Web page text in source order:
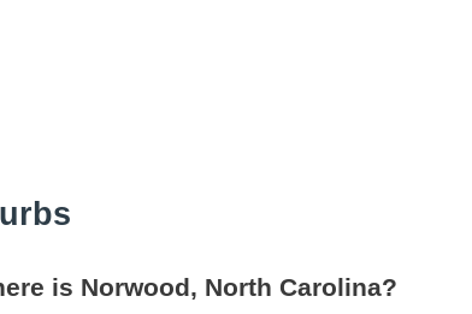
is Norwood, North Carolina?